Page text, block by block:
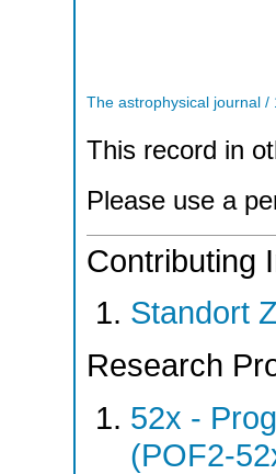
The astrophysical journal /
This record in
Please use a
Contributing
Standort
Research
52x -
(POF2-